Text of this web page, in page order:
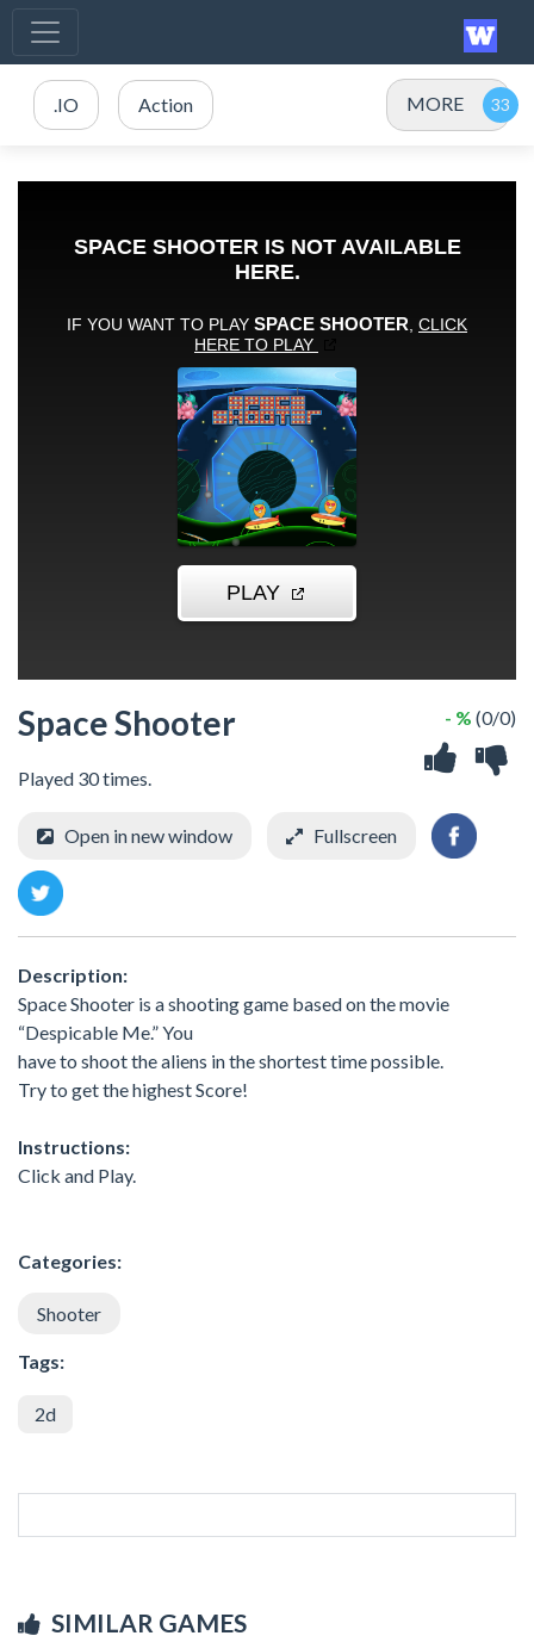
.IO Action MORE
Space Shooter
Played 30 times.
- % (0/0)
Open in new window Fullscreen
Description:
Space Shooter is a shooting game based on the movie
“Despicable Me.” You
have to shoot the aliens in the shortest time possible.
Try to get the highest Score!
Instructions:
Click and Play.
Categories:
Shooter
Tags:
2d
SIMILAR GAMES